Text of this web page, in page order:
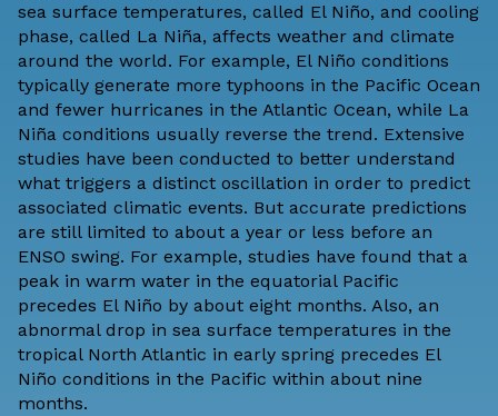
sea surface temperatures, called El Niño, and cooling
phase, called La Niña, affects weather and climate
around the world. For example, El Niño conditions
typically generate more typhoons in the Pacific Ocean
and fewer hurricanes in the Atlantic Ocean, while La
Niña conditions usually reverse the trend. Extensive
studies have been conducted to better understand
what triggers a distinct oscillation in order to predict
associated climatic events. But accurate predictions
are still limited to about a year or less before an
ENSO swing. For example, studies have found that a
peak in warm water in the equatorial Pacific
precedes El Niño by about eight months. Also, an
abnormal drop in sea surface temperatures in the
tropical North Atlantic in early spring precedes El
Niño conditions in the Pacific within about nine
months.